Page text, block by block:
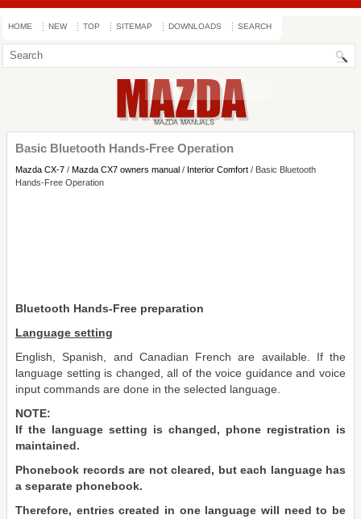
HOME NEW TOP SITEMAP DOWNLOADS SEARCH
Basic Bluetooth Hands-Free Operation
Mazda CX-7 / Mazda CX7 owners manual / Interior Comfort / Basic Bluetooth
Hands-Free Operation
Bluetooth Hands-Free preparation
Language setting
English, Spanish, and Canadian French are available. If the
language setting is changed, all of the voice guidance and voice
input commands are done in the selected language.
NOTE:
If the language setting is changed, phone registration is
maintained.
Phonebook records are not cleared, but each language has
a separate phonebook.
Therefore, entries created in one language will need to be